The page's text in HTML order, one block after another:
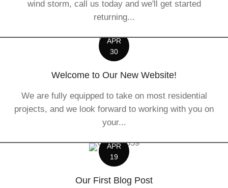
wind storm, call us today and we'll get started
returning...
APR
30
Welcome to Our New Website!
We are fully equipped to take on most residential
projects, and we look forward to working with you on
your...
APR
19
Our First Blog Post